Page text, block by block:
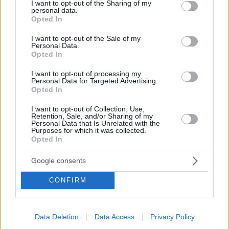
not limited to your visit or usage behaviour. You may click to
grant or deny consent to Google and its third-party tags to
use your data for below specified purposes in below Google
consent section.
I want to opt-out of the Sharing of my
personal data.
Opted In
I want to opt-out of the Sale of my
Personal Data.
Opted In
I want to opt-out of processing my
Personal Data for Targeted Advertising.
Opted In
I want to opt-out of Collection, Use,
Retention, Sale, and/or Sharing of my
Personal Data that Is Unrelated with the
Purposes for which it was collected.
Opted In
Google consents
CONFIRM
Data Deletion Data Access Privacy Policy
O Αργεντινός έκανε σπουδαία χρονιά με την ομάδα
Νέων του Παναθηναϊκού και εντυπωσίασε την Ίντερ η
οποία κινήθηκε άμεσα για να τον κλείσει